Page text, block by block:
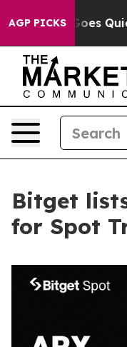
AGP PICKS
Goes Quiet as
Bitget
for Spot